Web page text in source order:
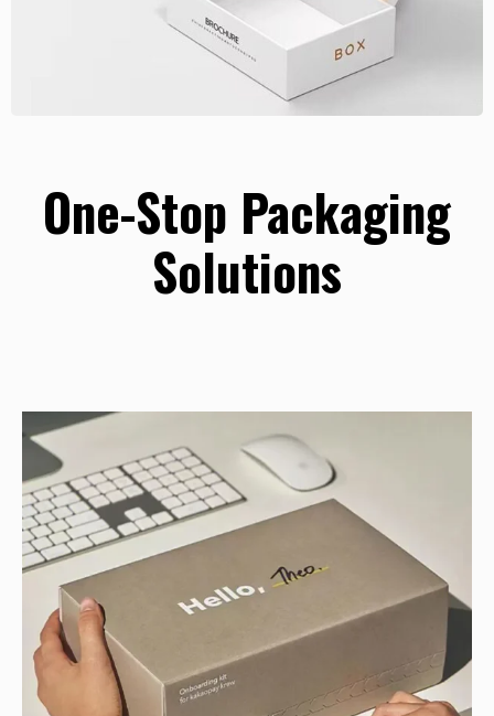
One-Stop Packaging
Solutions